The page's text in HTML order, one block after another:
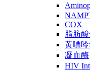
COX
脂肪
黄嘌
凝血酶
HIV